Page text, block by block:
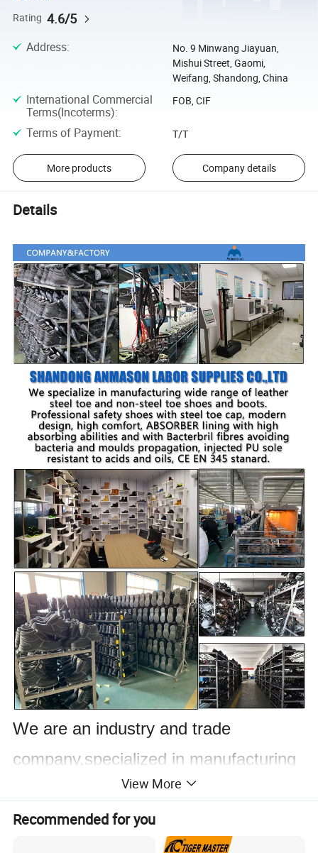
Rating 4.6/5
Address:
No. 9 Minwang Jiayuan,
Mishui Street, Gaomi,
Weifang, Shandong, China
International Commercial
Terms(Incoterms):
FOB, CIF
Terms of Payment: T/T
More products Company details
Details
We are an industry and trade
company,specialized in manufacturing
wide range of leather steel
toe and non-steel toe shoes and boots.
View More
Recommended for you